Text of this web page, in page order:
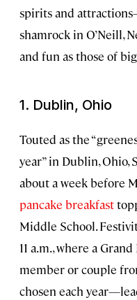
spirits and
shamrock in O’Neill,
and fun as those of
1. Dublin, Ohio
Touted as the
year” in Dublin, Ohio,
about a week before
pancake breakfast
Middle School.
11 a.m., where a
member or couple
chosen each